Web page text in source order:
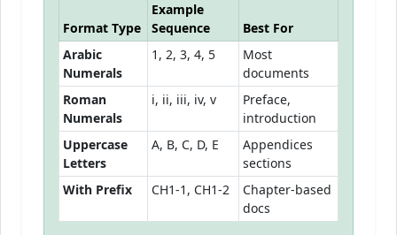
Format Type
Example
Sequence
Best For
Arabic
Numerals
1, 2, 3, 4, 5
Most
documents
Roman
Numerals
i, ii, iii, iv, v
Preface,
introduction
Uppercase
Letters
A, B, C, D, E
Appendices
sections
With Prefix
CH1-1, CH1-2
Chapter-based
docs